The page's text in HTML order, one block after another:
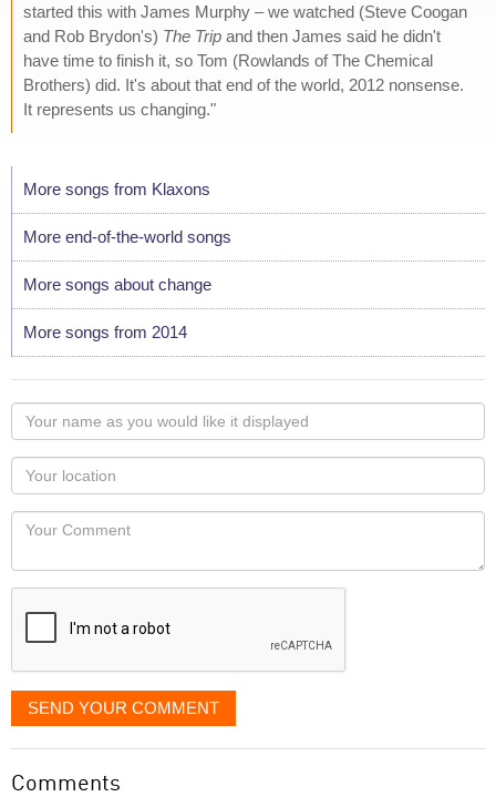
started this with James Murphy – we watched (Steve Coogan
and Rob Brydon's) The Trip and then James said he didn't
have time to finish it, so Tom (Rowlands of The Chemical
Brothers) did. It's about that end of the world, 2012 nonsense.
It represents us changing."
More songs from Klaxons
More end-of-the-world songs
More songs about change
More songs from 2014
Your
name
as
you
would
like
displayed
Your
Locaton
Your
SEND YOUR COMMENT
Comments